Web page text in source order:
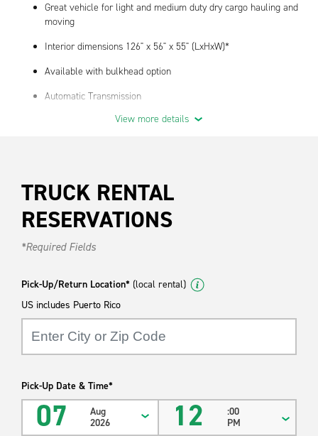
Great vehicle for light and medium duty dry cargo hauling and
moving
Interior dimensions 126" x 56" x 55" (LxHxW)*
Available with bulkhead option
Automatic Transmission
and location.
View more details
TRUCK RENTAL
RESERVATIONS
*Required Fields
Pick-Up/Return Location* (local rental)
US includes Puerto Rico
Pick-Up Date & Time*
07
Aug
2026
12
:00
PM